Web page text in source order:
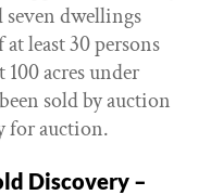
seven dwellings
least 30 persons
acres under
sold by auction
for auction.
Discovery –